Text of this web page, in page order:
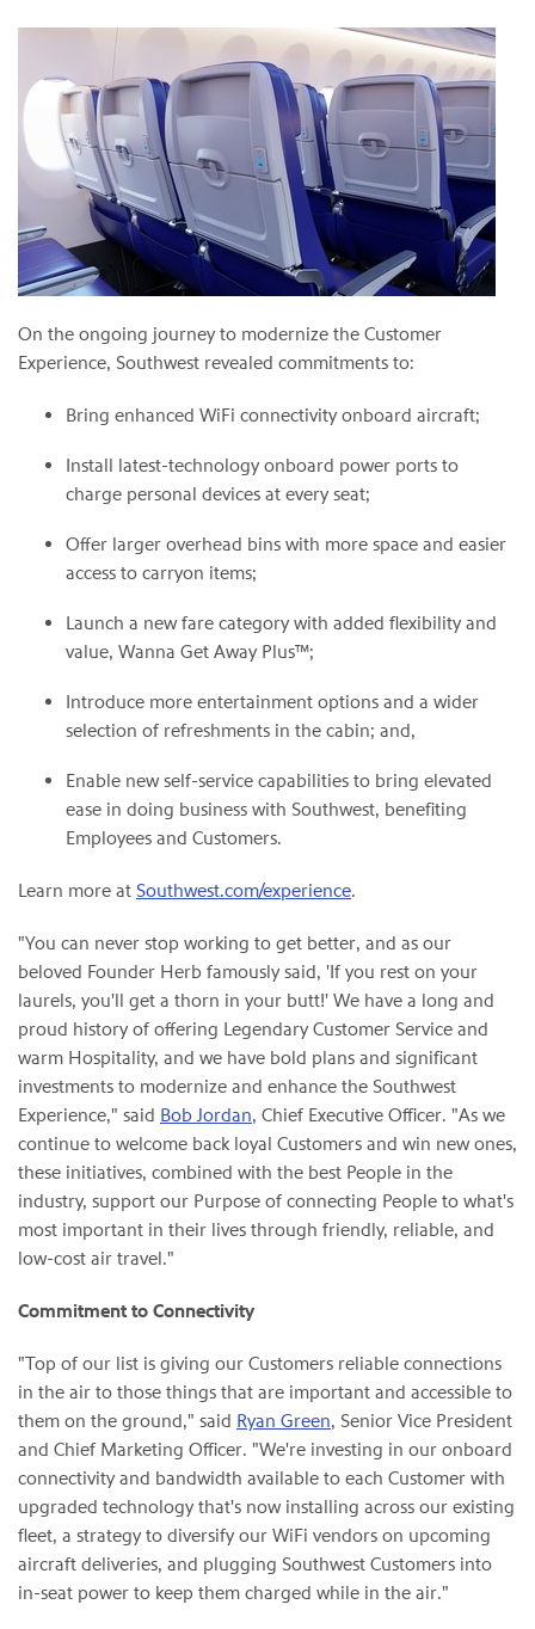
On the ongoing journey to modernize the Customer
Experience, Southwest revealed commitments to:
Bring enhanced WiFi connectivity onboard aircraft;
Install latest-technology onboard power ports to
charge personal devices at every seat;
Offer larger overhead bins with more space and easier
access to carryon items;
Launch a new fare category with added flexibility and
value, Wanna Get Away Plus™;
Introduce more entertainment options and a wider
selection of refreshments in the cabin; and,
Enable new self-service capabilities to bring elevated
ease in doing business with Southwest, benefiting
Employees and Customers.
Learn more at Southwest.com/experience.
"You can never stop working to get better, and as our
beloved Founder Herb famously said, 'If you rest on your
laurels, you'll get a thorn in your butt!' We have a long and
proud history of offering Legendary Customer Service and
warm Hospitality, and we have bold plans and significant
investments to modernize and enhance the Southwest
Experience," said Bob Jordan, Chief Executive Officer. "As we
continue to welcome back loyal Customers and win new ones,
these initiatives, combined with the best People in the
industry, support our Purpose of connecting People to what's
most important in their lives through friendly, reliable, and
low-cost air travel."
Commitment to Connectivity
"Top of our list is giving our Customers reliable connections
in the air to those things that are important and accessible to
them on the ground," said Ryan Green, Senior Vice President
and Chief Marketing Officer. "We're investing in our onboard
connectivity and bandwidth available to each Customer with
upgraded technology that's now installing across our existing
fleet, a strategy to diversify our WiFi vendors on upcoming
aircraft deliveries, and plugging Southwest Customers into
in-seat power to keep them charged while in the air."